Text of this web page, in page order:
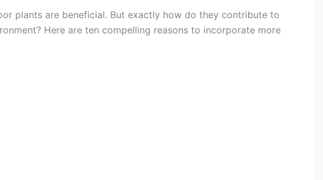
plants are beneficial. But exactly how do they contribute to
Here are ten compelling reasons to incorporate more